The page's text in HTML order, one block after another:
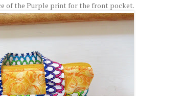
of the Purple print for the front pocket.